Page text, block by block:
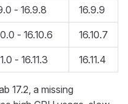
- 16.9.8 16.9.9
- 16.10.6 16.10.7
- 16.11.3 16.11.4
17.2, a missing